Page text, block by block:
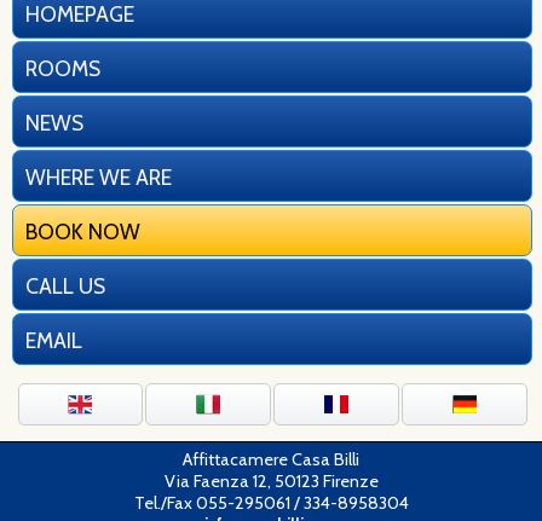
HOMEPAGE
ROOMS
NEWS
WHERE WE ARE
BOOK NOW
CALL US
EMAIL
Affittacamere Casa Billi
Via Faenza 12, 50123 Firenze
Tel./Fax 055-295061 / 334-8958304